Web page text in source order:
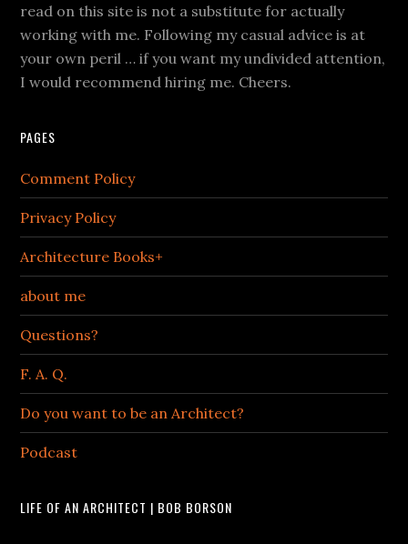
read on this site is not a substitute for actually
working with me. Following my casual advice is at
your own peril … if you want my undivided attention,
I would recommend hiring me. Cheers.
PAGES
Comment Policy
Privacy Policy
Architecture Books+
about me
Questions?
F. A. Q.
Do you want to be an Architect?
Podcast
LIFE OF AN ARCHITECT | BOB BORSON